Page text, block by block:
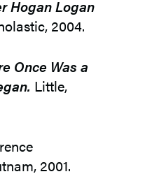
Hogan Logan
2004.
Once Was a
Little,
2001.